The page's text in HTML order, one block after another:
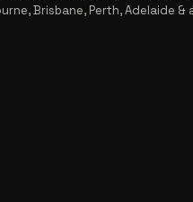
Brisbane, Perth, Adelaide &